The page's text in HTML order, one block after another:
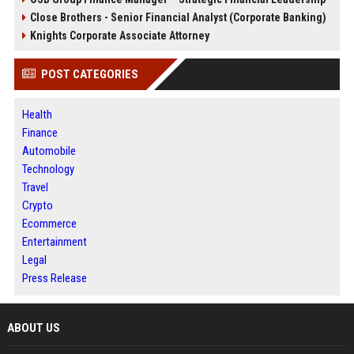
Close Brothers - Senior Financial Analyst (Corporate Banking)
Knights Corporate Associate Attorney
POST CATEGORIES
Health
Finance
Automobile
Technology
Travel
Crypto
Ecommerce
Entertainment
Legal
Press Release
ABOUT US